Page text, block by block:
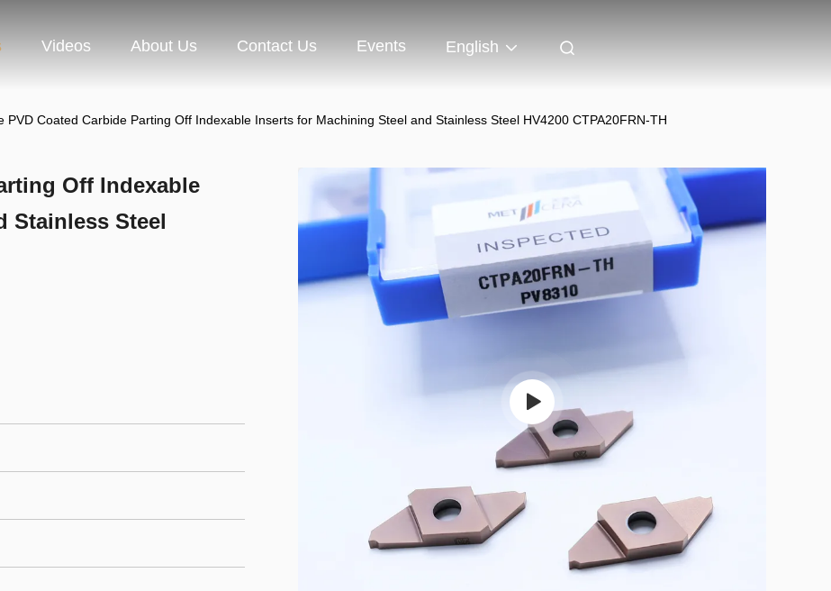
Videos About Us Contact Us Events English
PVD Coated Carbide Parting Off Indexable Inserts for Machining Steel and Stainless Steel HV4200 CTPA20FRN-TH
Off Indexable
Stainless Steel